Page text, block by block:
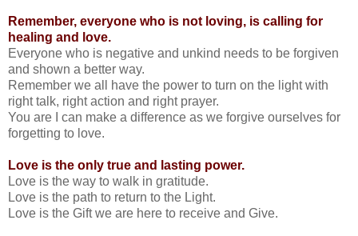
Remember, everyone who is not loving, is calling for
healing and love.
Everyone who is negative and unkind needs to be forgiven
and shown a better way.
Remember we all have the power to turn on the light with
right talk, right action and right prayer.
You are I can make a difference as we forgive ourselves for
forgetting to love.
Love is the only true and lasting power.
Love is the way to walk in gratitude.
Love is the path to return to the Light.
Love is the Gift we are here to receive and Give.